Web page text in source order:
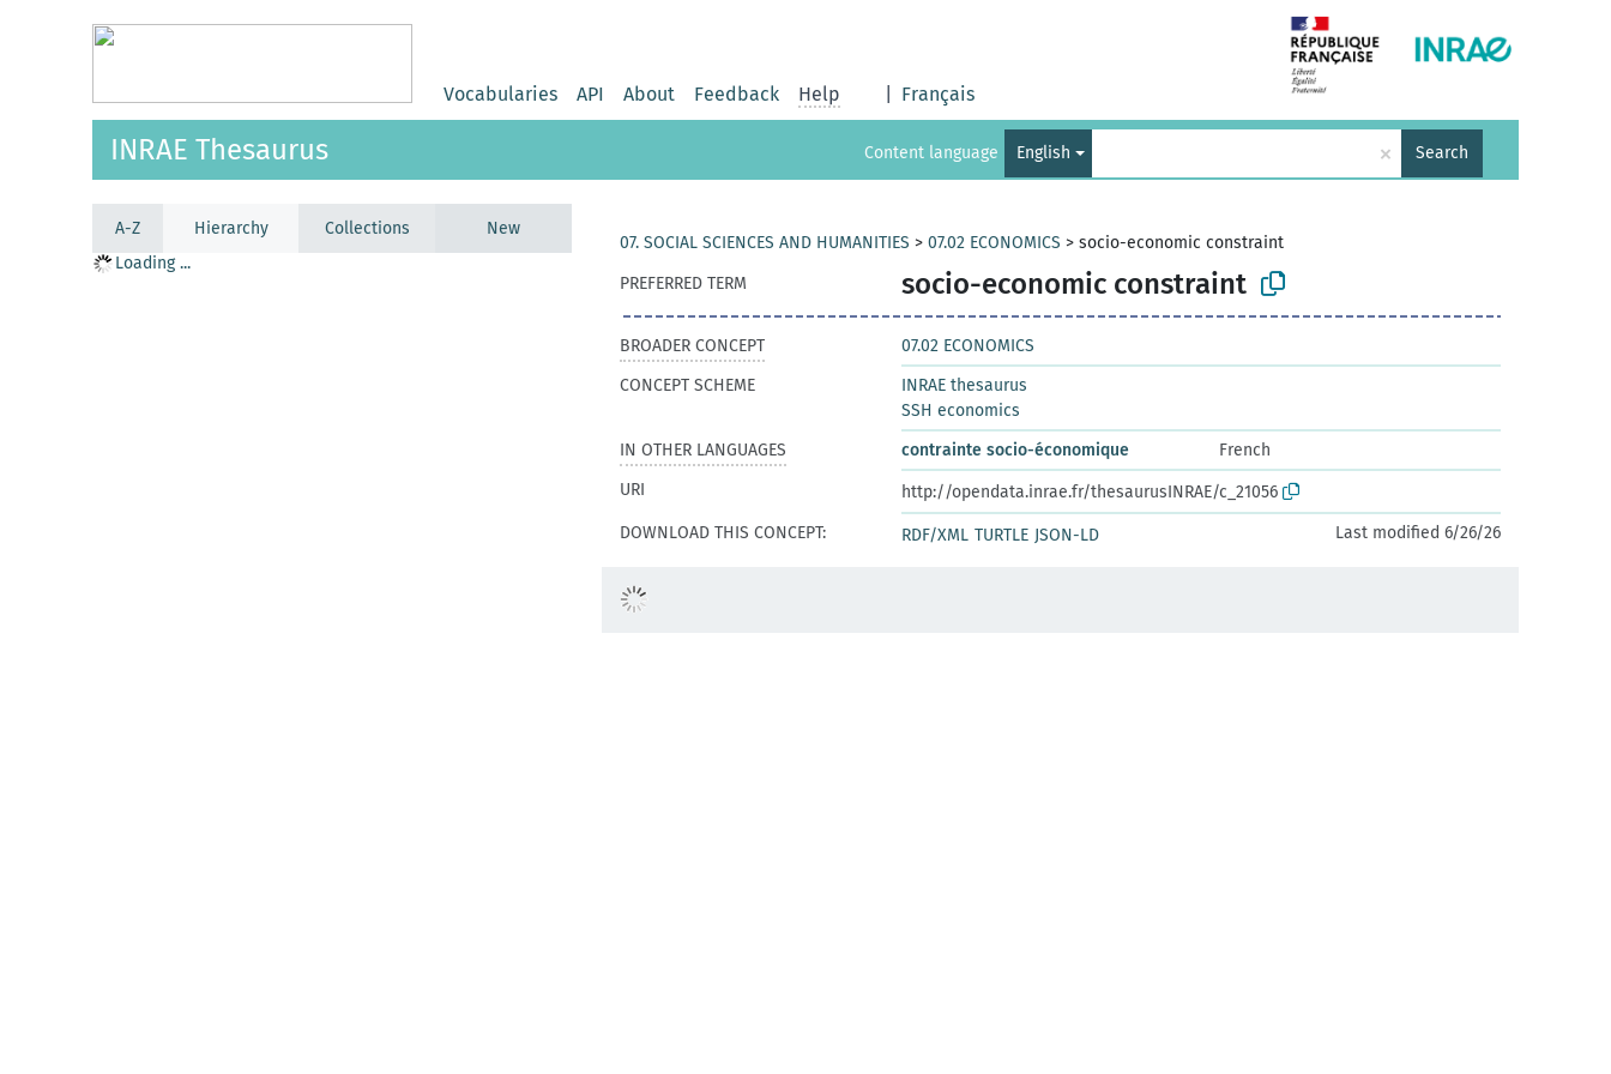
Vocabularies API About Feedback Help Français
INRAE Thesaurus Content language English × Search
A-Z Hierarchy Collections
New
Loading ...
07. SOCIAL SCIENCES AND HUMANITIES > 07.02 ECONOMICS > socio-economic constraint
PREFERRED TERM
socio-economic constraint
BROADER CONCEPT
07.02 ECONOMICS
CONCEPT SCHEME
INRAE thesaurus
SSH economics
IN OTHER LANGUAGES
contrainte socio-économique
French
URI
http://opendata.inrae.fr/thesaurusINRAE/c_21056
DOWNLOAD THIS CONCEPT:
RDF/XML TURTLE JSON-LD Last modified 6/26/26